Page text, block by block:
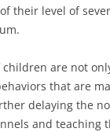
their level of
are not
that are
delaying the
and teaching